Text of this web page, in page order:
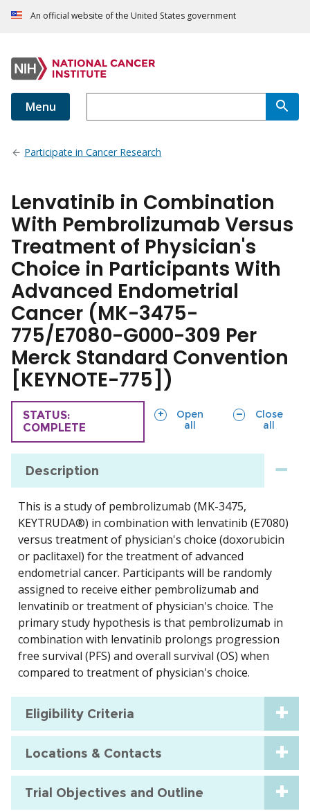
An official website of the United States government
Menu
Participate in Cancer Research
Lenvatinib in Combination
With Pembrolizumab Versus
Treatment of Physician's
Choice in Participants With
Advanced Endometrial
Cancer (MK-3475-
775/E7080-G000-309 Per
Merck Standard Convention
[KEYNOTE-775])
TRIAL
STATUS:
COMPLETE
Open
all
sections
Close
all
sections
Description
This is a study of pembrolizumab (MK-3475,
KEYTRUDA®) in combination with lenvatinib (E7080)
versus treatment of physician's choice (doxorubicin
or paclitaxel) for the treatment of advanced
endometrial cancer. Participants will be randomly
assigned to receive either pembrolizumab and
lenvatinib or treatment of physician's choice. The
primary study hypothesis is that pembrolizumab in
combination with lenvatinib prolongs progression
free survival (PFS) and overall survival (OS) when
compared to treatment of physician's choice.
Eligibility Criteria
Locations & Contacts
Trial Objectives and Outline